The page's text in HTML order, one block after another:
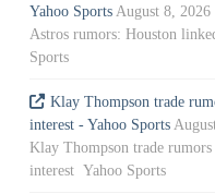
Yahoo Sports August 8, 2026
Astros rumors: Houston
Sports
Klay Thompson trade
interest - Yahoo Sports
Klay Thompson trade
interest Yahoo Sports